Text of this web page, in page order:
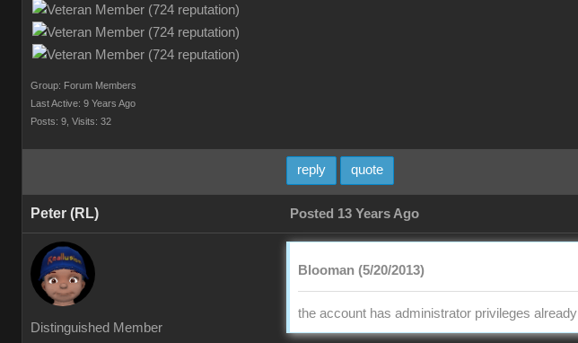
Group: Forum Members
Last Active: 9 Years Ago
Posts: 9, Visits: 32
reply quote
Peter (RL) Posted 13 Years Ago
Distinguished Member
Blooman (5/20/2013)
the account has administrator privileges already